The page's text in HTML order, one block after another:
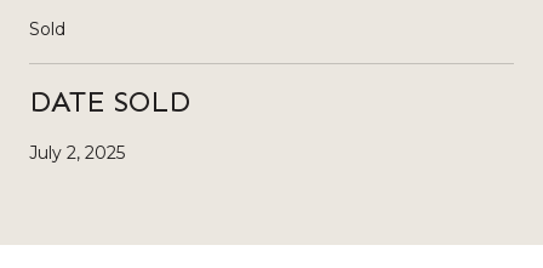
Sold
DATE SOLD
July 2, 2025